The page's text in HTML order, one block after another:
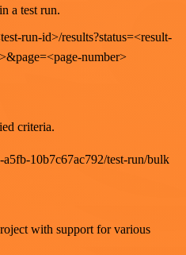
a test run.
run-id>/results?status=<result-
number>
criteria.
10b7c67ac792/test-run/bulk
with support for various